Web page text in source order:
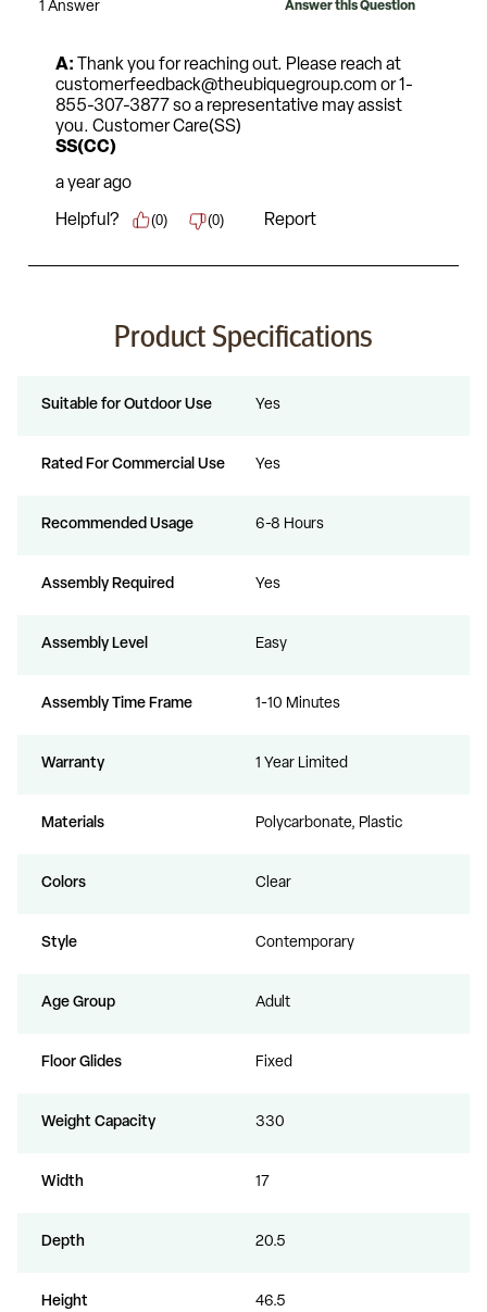
Product Specifications
Suitable for Outdoor Use Yes
Rated For Commercial Use Yes
Recommended Usage 6-8 Hours
Assembly Required Yes
Assembly Level Easy
Assembly Time Frame 1-10 Minutes
Warranty 1 Year Limited
Materials Polycarbonate, Plastic
Colors Clear
Style Contemporary
Age Group Adult
Floor Glides Fixed
Weight Capacity 330
Width 17
Depth 20.5
Height 46.5